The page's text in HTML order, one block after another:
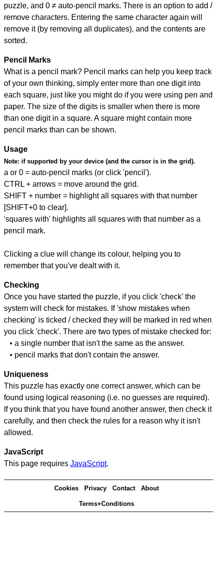
puzzle, and 0 ≠ auto-pencil marks. There is an option to add /
remove characters. Entering the same character again will
remove it (by removing all duplicates), and the contents are
sorted.
Pencil Marks
What is a pencil mark? Pencil marks can help you keep track
of your own thinking, simply enter more than one digit into
each square, just like you might do if you were using pen and
paper. The size of the digits is smaller when there is more
than one digit in a square. A square might contain more
pencil marks than can be shown.
Usage
Note: if supported by your device (and the cursor is in the grid).
a or 0 = auto-pencil marks (or click 'pencil').
CTRL + arrows = move around the grid.
SHIFT + number = highlight all squares with that number
[SHIFT+0 to clear].
'squares with' highlights all squares with that number as a
pencil mark.
Clicking a clue will change its colour, helping you to
remember that you've dealt with it.
Checking
Once you have started the puzzle, if you click 'check' the
system will check for mistakes. If 'show mistakes when
checking' is ticked / checked they will be marked in red when
you click 'check'. There are two types of mistake checked for:
• a single number that isn't the same as the answer.
• pencil marks that don't contain the answer.
Uniqueness
This puzzle has exactly one correct answer, which can be
found using logical reasoning (i.e. no guesses are required).
If you think that you have found another answer, then check it
carefully, and then check the rules for a reason why it isn't
allowed.
JavaScript
This page requires JavaScript.
Cookies Privacy Contact About
Terms+Conditions